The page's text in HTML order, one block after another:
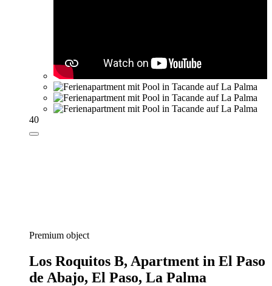
40
Premium object
Los Roquitos B, Apartment in El Paso
de Abajo, El Paso, La Palma